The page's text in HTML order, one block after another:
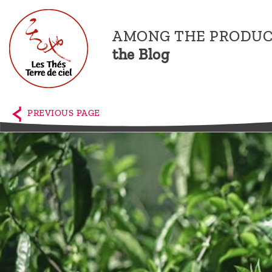
AMONG THE
the Blog
Home
The
shop
Terre
de
Ciel
Among
the
producers,
PREVIOUS PAGE